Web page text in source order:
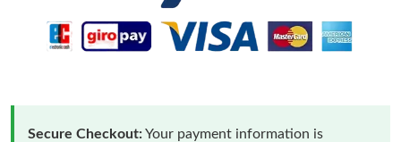
Secure Checkout:Your payment information is